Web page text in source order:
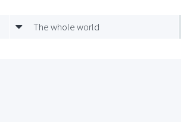
The whole world